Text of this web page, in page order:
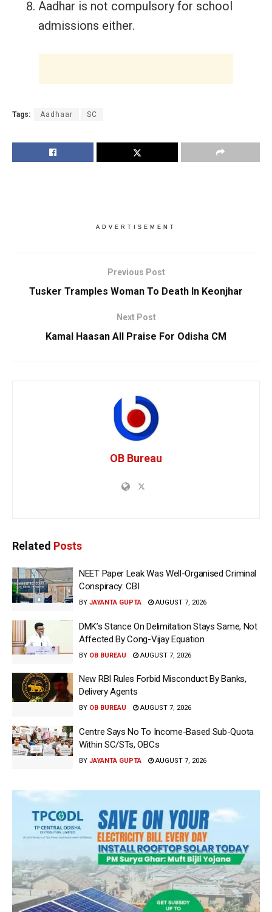
Aadhar is not compulsory for school
admissions either.
Tags: Aadhaar SC
ADVERTISEMENT
Previous Post
Tusker Tramples Woman To Death In Keonjhar
Next Post
Kamal Haasan All Praise For Odisha CM
OB Bureau
Related Posts
NEET Paper Leak Was Well-Organised Criminal
Conspiracy: CBI
BY JAYANTA GUPTA AUGUST 7, 2026
DMK’s Stance On Delimitation Stays Same, Not
Affected By Cong-Vijay Equation
BY OB BUREAU AUGUST 7, 2026
New RBI Rules Forbid Misconduct By Banks,
Delivery Agents
BY OB BUREAU AUGUST 7, 2026
Centre Says No To Income-Based Sub-Quota
Within SC/STs, OBCs
BY JAYANTA GUPTA AUGUST 7, 2026